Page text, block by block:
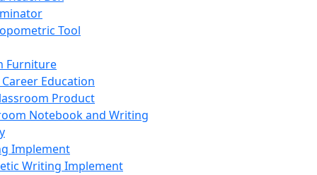
Tool
Furniture
Career Education
Product
Notebook and Writing
Implement
Writing Implement